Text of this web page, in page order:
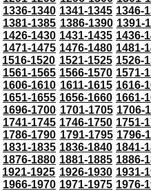
1336-1340 1341-1345 1346-
1381-1385 1386-1390 1391-
1426-1430 1431-1435 1436-
1471-1475 1476-1480 1481-
1516-1520 1521-1525 1526-
1561-1565 1566-1570 1571-
1606-1610 1611-1615 1616-
1651-1655 1656-1660 1661-
1696-1700 1701-1705 1706-
1741-1745 1746-1750 1751-
1786-1790 1791-1795 1796-
1831-1835 1836-1840 1841-
1876-1880 1881-1885 1886-
1921-1925 1926-1930 1931-
1966-1970 1971-1975 1976-